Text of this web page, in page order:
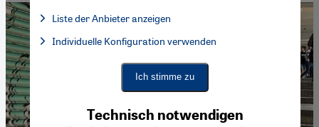
Technisch notwendigen
Liste der Anbieter anzeigen
Facebook Embed / Facebook Connect, Google Maps Embed,
Facebook Embed / Facebook Connect
Google Maps Embed
Individuelle Konfiguration verwenden
Ich stimme zu